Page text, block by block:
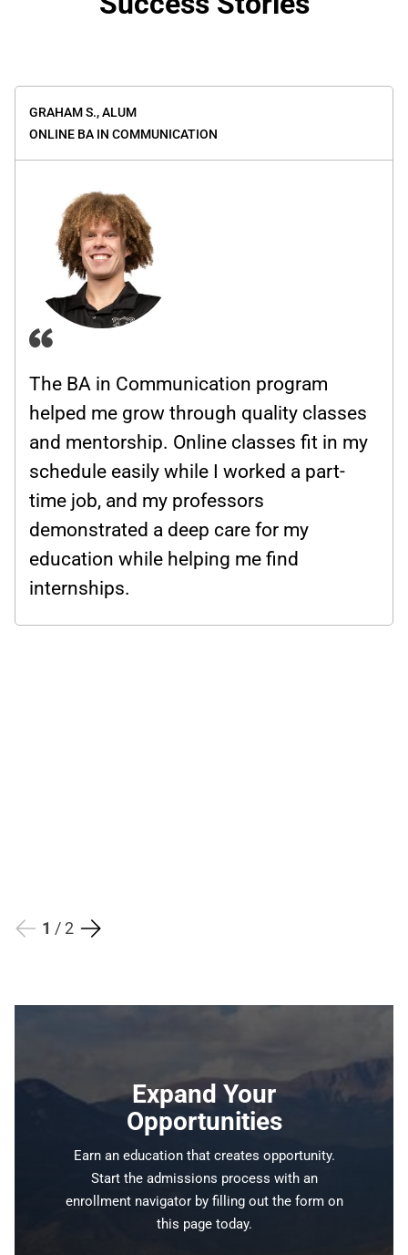
GRAHAM S.,ALUM
ONLINE BA IN COMMUNICATION
The BA in Communication program
helped me grow through quality classes
and mentorship. Online classes fit in my
schedule easily while I worked a part-
time job, and my professors
demonstrated a deep care for my
education while helping me find
internships.
1 / 2
Expand Your
Opportunities
Earn an education that creates opportunity.
Start the admissions process with an
enrollment navigator by filling out the form on
this page today.